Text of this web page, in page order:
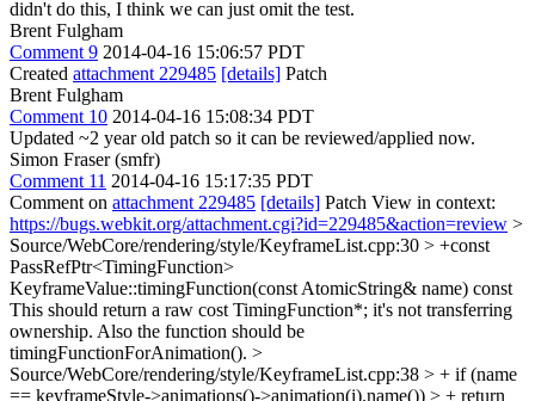
didn't do this, I think we can just omit the test.
Brent Fulgham
Comment 9 2014-04-16 15:06:57 PDT
Created attachment 229485 [details] Patch
Brent Fulgham
Comment 10 2014-04-16 15:08:34 PDT
Updated ~2 year old patch so it can be reviewed/applied now.
Simon Fraser (smfr)
Comment 11 2014-04-16 15:17:35 PDT
Comment on attachment 229485 [details] Patch View in context:
https://bugs.webkit.org/attachment.cgi?id=229485&action=review >
Source/WebCore/rendering/style/KeyframeList.cpp:30 > +const
PassRefPtr<TimingFunction>
KeyframeValue::timingFunction(const AtomicString& name) const
This should return a raw cost TimingFunction*; it's not transferring
ownership. Also the function should be
timingFunctionForAnimation(). >
Source/WebCore/rendering/style/KeyframeList.cpp:38 > + if (name
== keyframeStyle->animations()->animation(i).name()) > + return